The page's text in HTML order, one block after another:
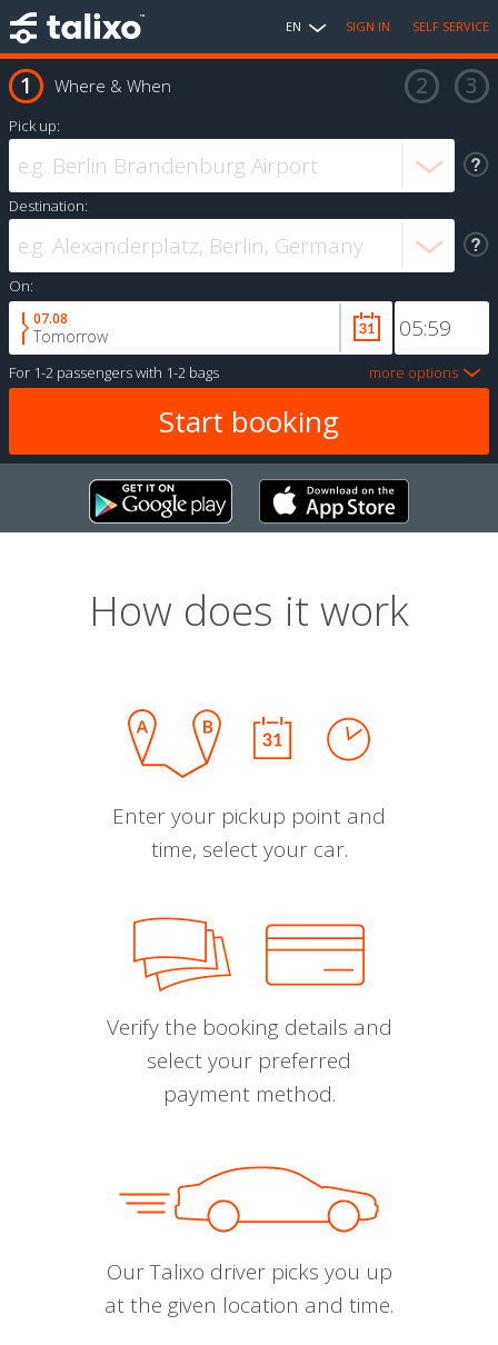
EN SIGN IN SELF SERVICE
Where & When
Pick up:
Destination:
On:
07.08
Tomorrow
For 1-2 passengerswith 1-2 bags more options
How does it work
Enter your pickup point and
time, select your car.
Verify the booking details and
select your preferred
payment method.
Our Talixo driver picks you up
at the given location and time.